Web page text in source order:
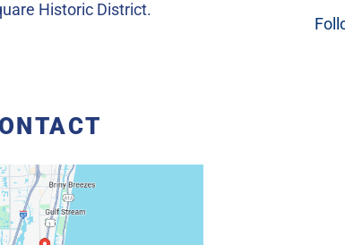
Historic District.